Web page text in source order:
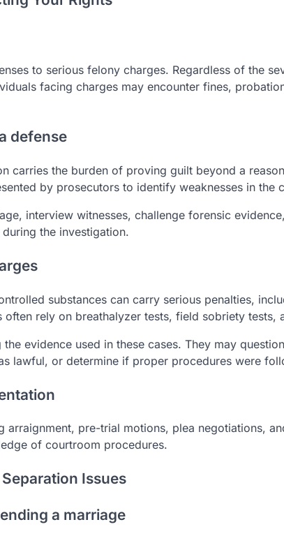
to serious felony charges. Regardless of the
facing charges may encounter fines,
defense
carries the burden of proving guilt beyond a
by prosecutors to identify weaknesses in the
interview witnesses, challenge forensic
the investigation.
substances can carry serious penalties,
often rely on breathalyzer tests, field sobriety tests,
evidence used in these cases. They may
lawful, or determine if proper procedures were
arraignment, pre-trial motions, plea negotiations,
of courtroom procedures.
Issues
a marriage